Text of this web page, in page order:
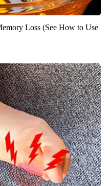
Loss (See How to Use